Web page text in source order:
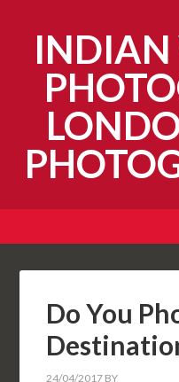
INDIAN
Do You
24/04/2017 BY